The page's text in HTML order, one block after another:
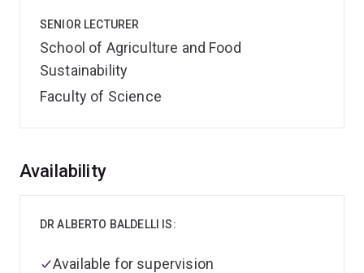
SENIOR LECTURER
School of Agriculture and Food
Sustainability
Faculty of Science
Overview
Availability
DR ALBERTO BALDELLI IS:
Available for supervision